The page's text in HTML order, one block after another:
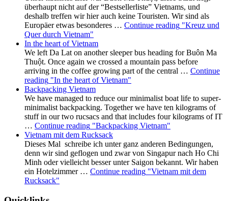
überhaupt nicht auf der “Bestsellerliste” Vietnams, und
deshalb treffen wir hier auch keine Touristen. Wir sind als
Europäer etwas besonderes … Continue reading "Kreuz und
Quer durch Vietnam"
In the heart of Vietnam
We left Da Lat on another sleeper bus heading for Buôn Ma
Thuột. Once again we crossed a mountain pass before
arriving in the coffee growing part of the central … Continue
reading "In the heart of Vietnam"
Backpacking Vietnam
We have managed to reduce our minimalist boat life to super-
minimalist backpacking. Together we have ten kilograms of
stuff in our two rucsacs and that includes four kilograms of IT
… Continue reading "Backpacking Vietnam"
Vietnam mit dem Rucksack
Dieses Mal schreibe ich unter ganz anderen Bedingungen,
denn wir sind geflogen und zwar von Singapur nach Ho Chi
Minh oder vielleicht besser unter Saigon bekannt. Wir haben
ein Hotelzimmer … Continue reading "Vietnam mit dem
Rucksack"